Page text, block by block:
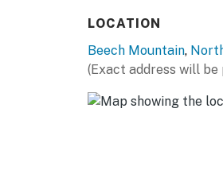
LOCATION
Beech Mountain,
(Exact address will